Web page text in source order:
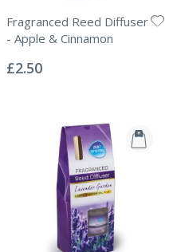
Fragranced Reed Diffuser
- Apple & Cinnamon
0%
£2.50